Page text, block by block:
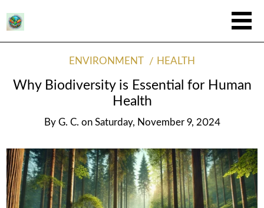
ENVIRONMENT HEALTH
Why Biodiversity is Essential for Human
Health
By G. C. on Saturday, November 9, 2024